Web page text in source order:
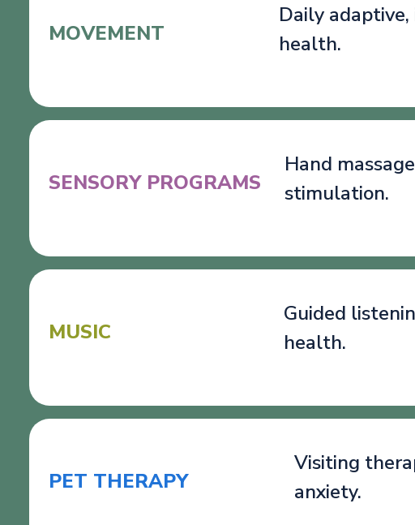
MOVEMENT
Daily
health.
SENSORY PROGRAMS
Hand
stimulation.
MUSIC
Guided
health.
PET THERAPY
Visiting
anxiety.